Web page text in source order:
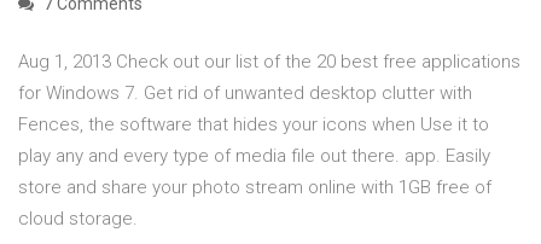
7 Comments
Aug 1, 2013 Check out our list of the 20 best free applications
for Windows 7. Get rid of unwanted desktop clutter with
Fences, the software that hides your icons when Use it to
play any and every type of media file out there. app. Easily
store and share your photo stream online with 1GB free of
cloud storage.